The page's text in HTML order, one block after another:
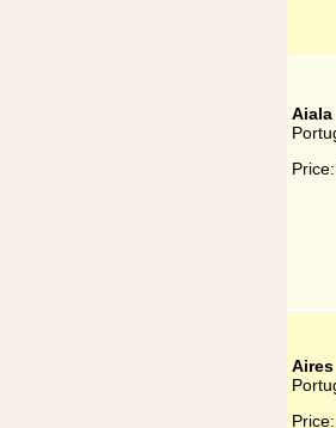
Aiala
Price:
Aires
Price: